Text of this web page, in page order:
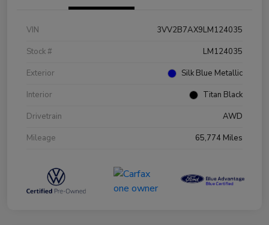
VIN
3VV2B7AX9LM124035
Stock #
LM124035
Exterior
Silk Blue Metallic
Interior
Titan Black
Drivetrain
AWD
Mileage
65,774 Miles